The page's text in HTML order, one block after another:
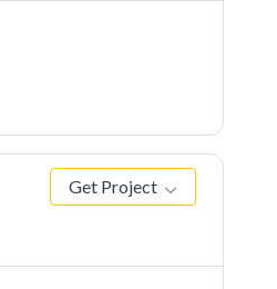
Get Project